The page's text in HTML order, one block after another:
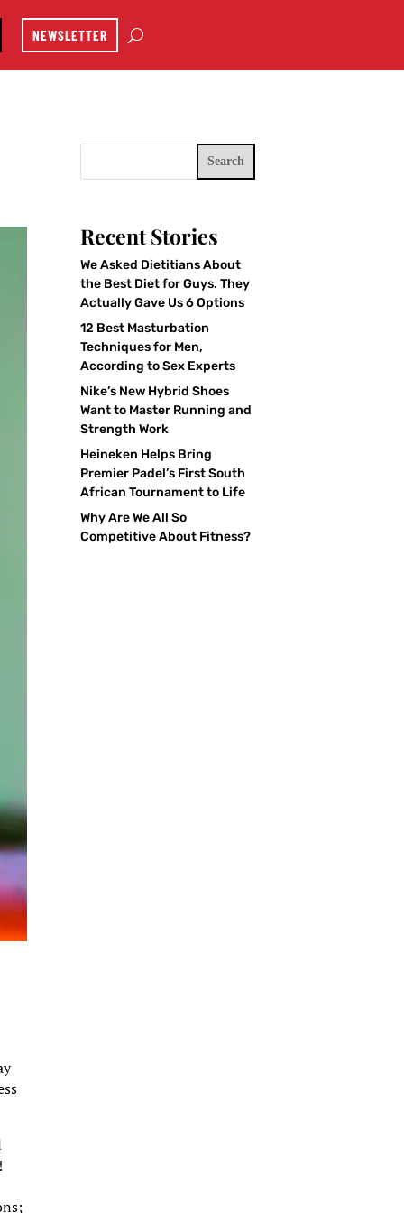
NEWSLETTER
Search
Recent Stories
We Asked Dietitians About
the Best Diet for Guys. They
Actually Gave Us 6 Options
12 Best Masturbation
Techniques for Men,
According to Sex Experts
Nike’s New Hybrid Shoes
Want to Master Running and
Strength Work
Heineken Helps Bring
Premier Padel’s First South
African Tournament to Life
Why Are We All So
Competitive About Fitness?